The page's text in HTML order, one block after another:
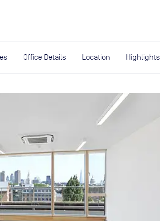
Office Details Location Highlights